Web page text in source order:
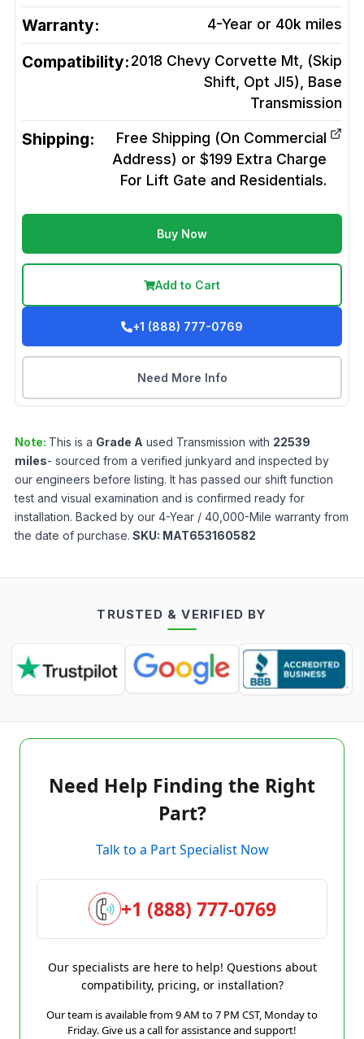
Warranty: 4-Year or 40k miles
Compatibility:2018 Chevy Corvette Mt, (Skip
Shift, Opt Jl5), Base
Transmission
Shipping:
Free Shipping (On Commercial
Address) or $199 Extra Charge
For Lift Gate and Residentials.
Buy Now
Add to Cart
+1 (888) 777-0769
Need More Info
Note: This is a Grade A used Transmission with 22539
miles- sourced from a verified junkyard and inspected by
our engineers before listing. It has passed our shift function
test and visual examination and is confirmed ready for
installation. Backed by our 4-Year / 40,000-Mile warranty from
the date of purchase. SKU: MAT653160582
TRUSTED & VERIFIED BY
Need Help Finding the Right
Part?
Talk to a Part Specialist Now
+1 (888) 777-0769
Our specialists are here to help! Questions about
compatibility, pricing, or installation?
Our team is available from 9 AM to 7 PM CST, Monday to
Friday. Give us a call for assistance and support!